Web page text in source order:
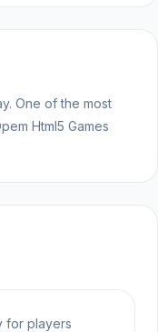
One of the most
Html5 Games
for players